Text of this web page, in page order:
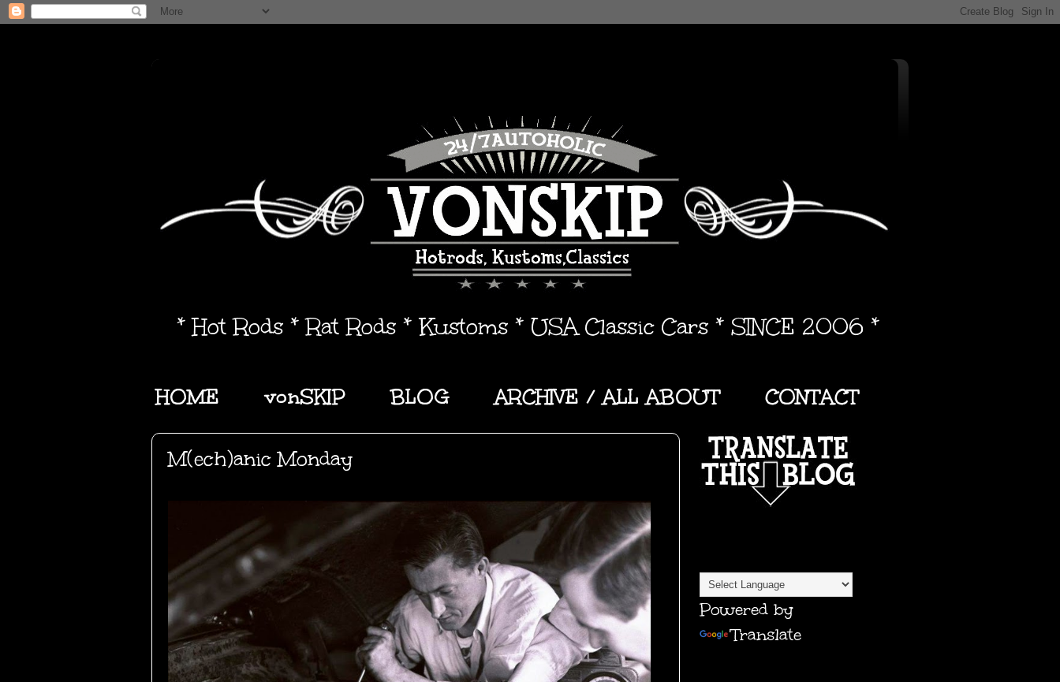
* Hot Rods * Rat Rods * Kustoms * USA Classic Cars * SINCE 2006 *
HOME vonSKIP BLOG ARCHIVE / ALL ABOUT CONTACT
M(ech)anic Monday
Powered by
Translate